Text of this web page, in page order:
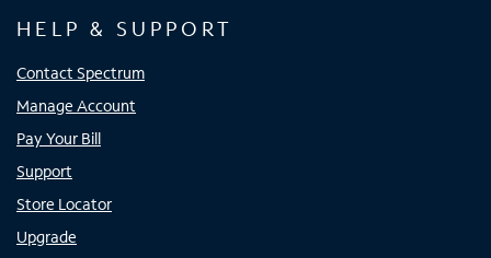
HELP & SUPPORT
Contact Spectrum
Manage Account
Pay Your Bill
Support
Store Locator
Upgrade